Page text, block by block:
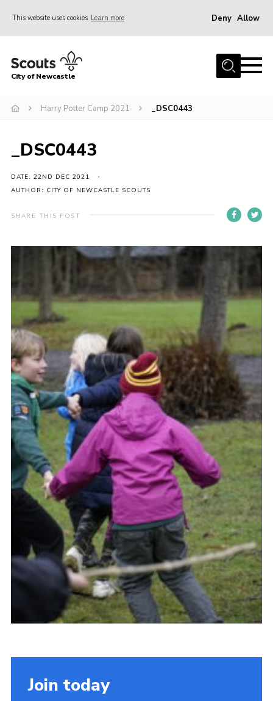
This website uses cookies Learn more Deny Allow
Home
Join
News
Contact
Parent Information
Leaders Resources
Join Our Adventure
Contact Us
Social Media
City of Newcastle
Harry Potter Camp 2021 _DSC0443
_DSC0443
DATE: 22ND DEC 2021
AUTHOR: CITY OF NEWCASTLE SCOUTS
SHARE THIS POST
Join today